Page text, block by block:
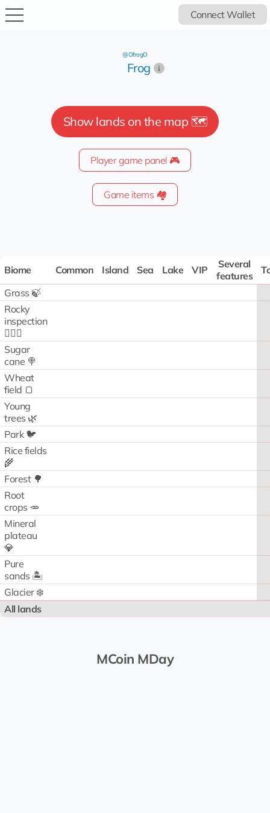
Connect Wallet
Frog
@OfrogO
Show lands on the map 🗺️
Player game panel 🎮
Game items 🏘️
Biome Common Island Sea Lake VIP
Several
features
Grass 🍃
Rocky
inspection
🧗🏻‍♂️
Sugar
cane 🍭
Wheat
field 🍞
Young
trees 🌿
Park 🐦
Rice fields
🌾
Forest 🌳
Root
crops 🥕
Mineral
plateau
💎
Pure
sands 🏝️
Glacier ❄️
All lands
MCoin MDay